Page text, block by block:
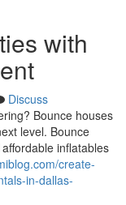
with
Discuss
Bounce houses
level. Bounce
inflatables
create-
in-dallas-